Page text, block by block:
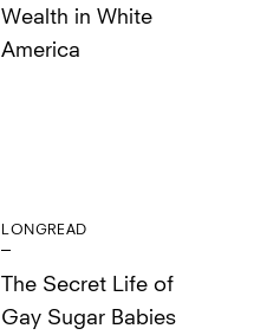
Wealth in White
America
LONGREAD
The Secret Life of
Gay Sugar Babies